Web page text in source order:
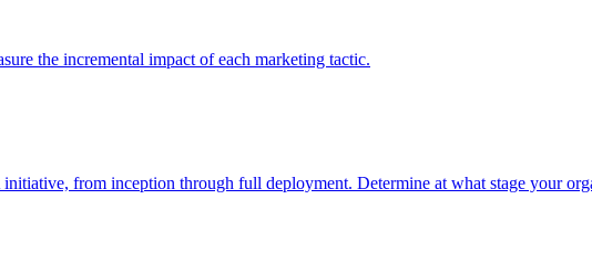
the incremental impact of each marketing tactic.
from inception through full deployment. Determine at what stage your